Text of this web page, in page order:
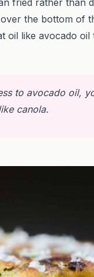
the bottom of
oil like avocado oil
to avocado oil,
canola.